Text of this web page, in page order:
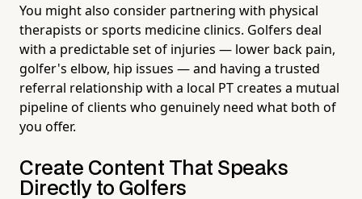
You might also consider partnering with physical
therapists or sports medicine clinics. Golfers deal
with a predictable set of injuries — lower back pain,
golfer's elbow, hip issues — and having a trusted
referral relationship with a local PT creates a mutual
pipeline of clients who genuinely need what both of
you offer.
Create Content That Speaks
Directly to Golfers